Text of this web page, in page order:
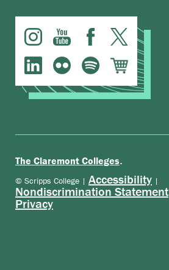
The Claremont Colleges.
© Scripps College | Accessibility |
Nondiscrimination Statement
Privacy